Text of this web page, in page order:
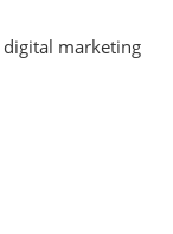
marketing